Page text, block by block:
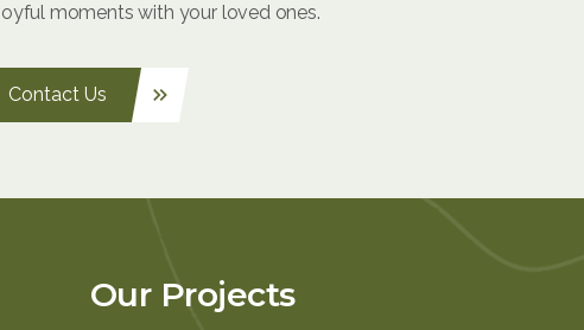
moments with your loved ones.
Contact Us keyboard_double_arrow_right
Our Projects